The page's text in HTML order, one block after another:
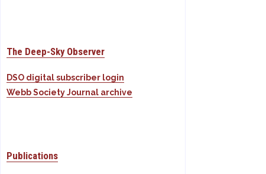
The Deep-Sky Observer
DSO digital subscriber login
Webb Society Journal archive
Publications